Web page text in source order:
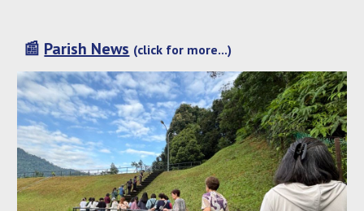
📰 Parish News (click for more...)